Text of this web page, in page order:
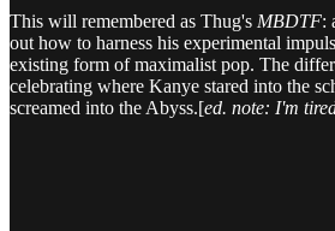
This will remembered as Thug's MBDTF:
out how to harness his experimental
existing form of maximalist pop. The
celebrating where Kanye stared into the
screamed into the Abyss.[ed. note: I'm